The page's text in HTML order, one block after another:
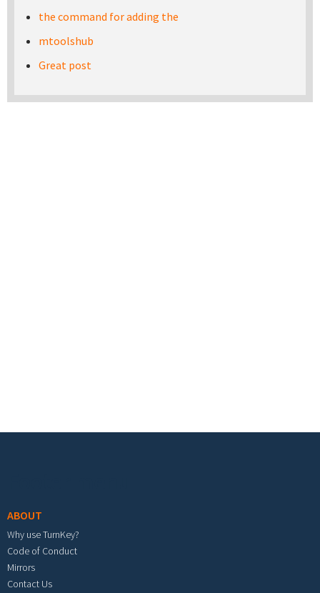
the command for adding the
mtoolshub
Great post
ABOUT
Why use TurnKey?
Code of Conduct
Mirrors
Contact Us